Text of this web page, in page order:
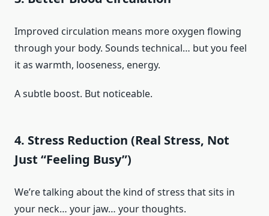
Improved circulation means more oxygen flowing
through your body. Sounds technical… but you feel
it as warmth, looseness, energy.
A subtle boost. But noticeable.
4. Stress Reduction (Real Stress, Not
Just “Feeling Busy”)
We’re talking about the kind of stress that sits in
your neck… your jaw… your thoughts.